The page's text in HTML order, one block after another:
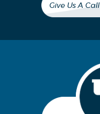
Give Us A Call